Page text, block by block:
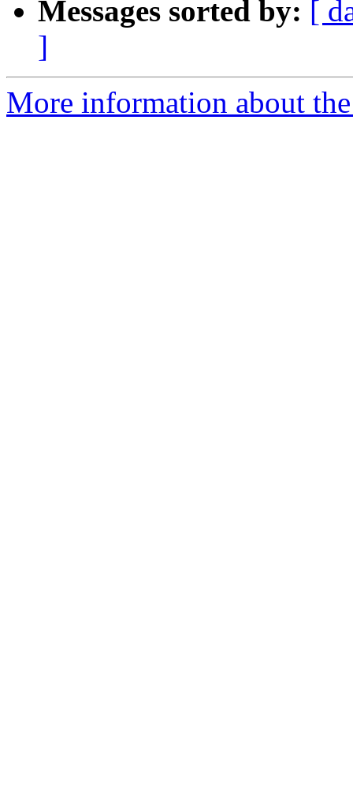
Messages sorted by: [
]
More information about